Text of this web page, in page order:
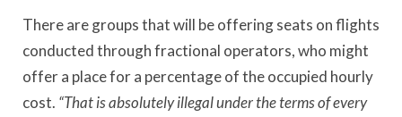
There are groups that will be offering seats on flights
conducted through fractional operators, who might
offer a place for a percentage of the occupied hourly
cost. “That is absolutely illegal under the terms of every